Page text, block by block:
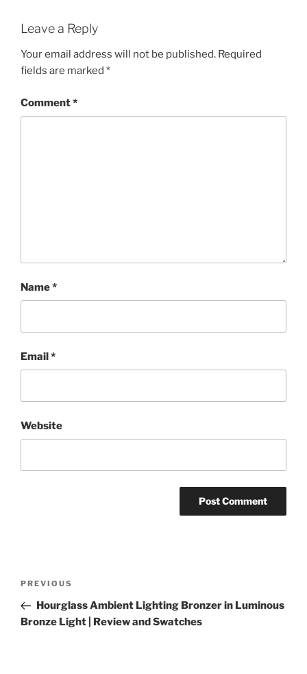
Leave a Reply
Your email address will not be published. Required
fields are marked *
Comment*
Name*
Email*
Website
Previous
Post
PREVIOUS
Hourglass Ambient Lighting Bronzer in Luminous
Bronze Light | Review and Swatches